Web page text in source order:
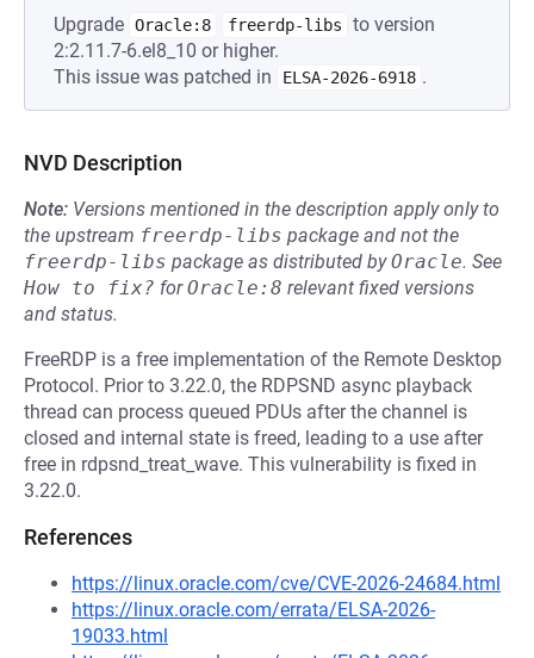
Upgrade Oracle:8 freerdp-libs
to version
2:2.11.7-6.el8_10 or higher.
This issue was patched in
ELSA-2026-6918 .
NVD Description
Note: Versions mentioned in the description apply only to
the upstream freerdp-libs package and not the
freerdp-libs package as distributed byOracle. See
How to fix? forOracle:8 relevant fixed versions
and status.
FreeRDP is a free implementation of the Remote Desktop
Protocol. Prior to 3.22.0, the RDPSND async playback
thread can process queued PDUs after the channel is
closed and internal state is freed, leading to a use after
free in rdpsnd_treat_wave. This vulnerability is fixed in
3.22.0.
References
https://linux.oracle.com/cve/CVE-2026-24684.html
https://linux.oracle.com/errata/ELSA-2026-
19033.html